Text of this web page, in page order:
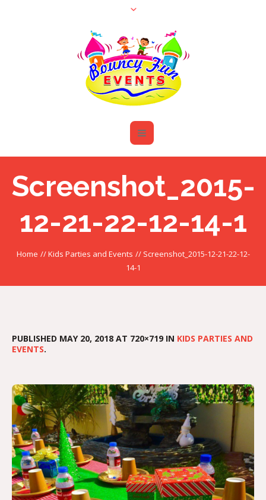
Screenshot_2015-
12-21-22-12-14-1
Home //Kids Parties and Events // Screenshot_2015-12-21-22-12-
14-1
PUBLISHED MAY 20, 2018 AT 720×719 IN KIDS PARTIES AND
EVENTS.